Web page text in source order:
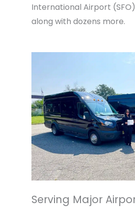
International Airport
along with dozens more.
Serving Major